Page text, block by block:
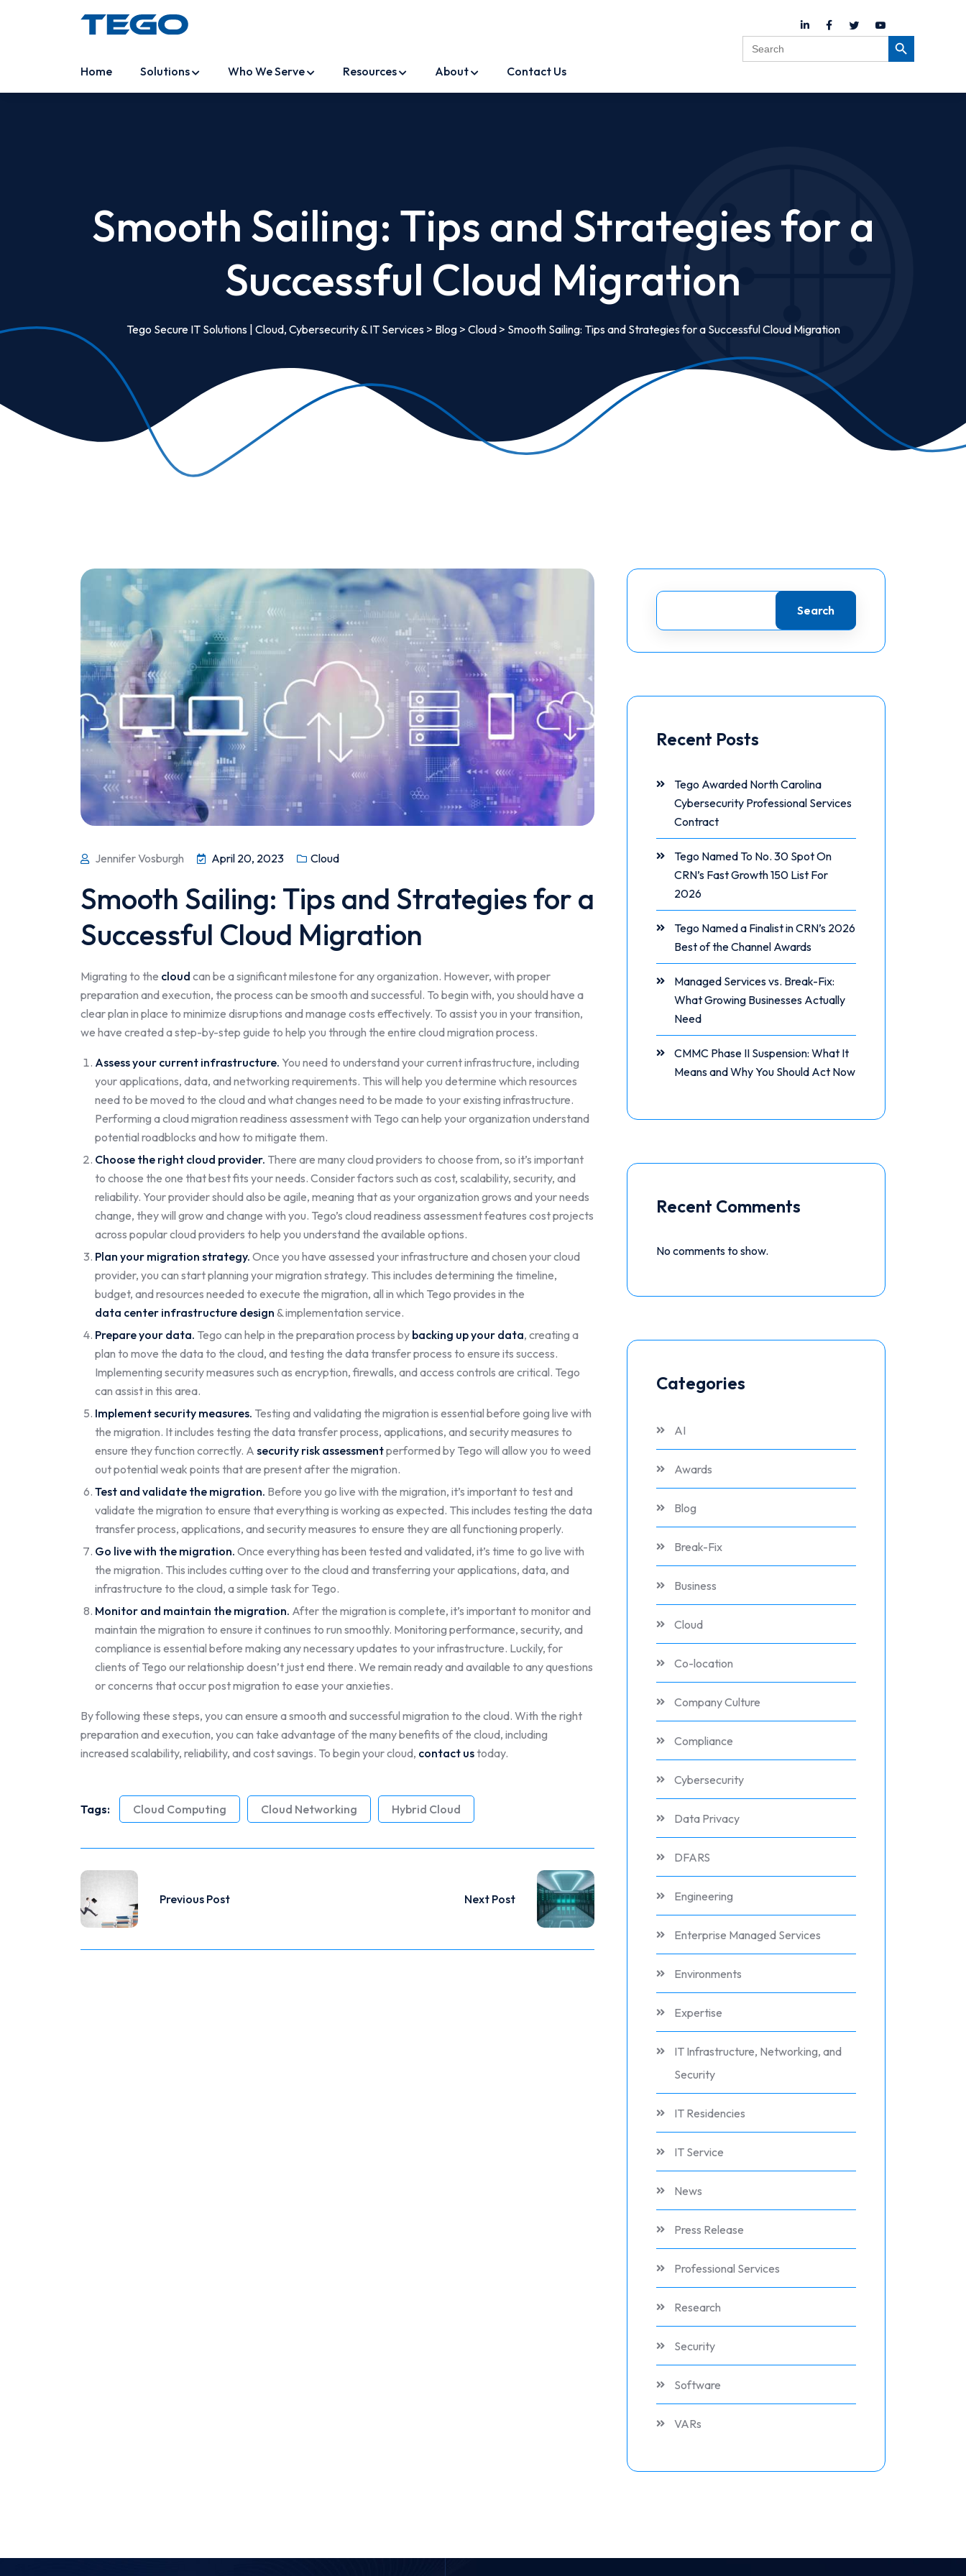
Home Solutions Who We Serve Resources About Contact Us
Search
for:
Search Button
Smooth Sailing: Tips and Strategies for a
Successful Cloud Migration
Tego Secure IT Solutions | Cloud, Cybersecurity & IT Services> Blog> Cloud> Smooth Sailing: Tips and Strategies for a Successful Cloud Migration
Jennifer Vosburgh April 20, 2023 Cloud
Smooth Sailing: Tips and Strategies for a
Successful Cloud Migration
Migrating to the cloud can be a significant milestone for any organization. However, with proper
preparation and execution, the process can be smooth and successful. To begin with, you should have a
clear plan in place to minimize disruptions and manage costs effectively. To assist you in your transition,
we have created a step-by-step guide to help you through the entire cloud migration process.
Assess your current infrastructure. You need to understand your current infrastructure, including
your applications, data, and networking requirements. This will help you determine which resources
need to be moved to the cloud and what changes need to be made to your existing infrastructure.
Performing a cloud migration readiness assessment with Tego can help your organization understand
potential roadblocks and how to mitigate them.
Choose the right cloud provider. There are many cloud providers to choose from, so it’s important
to choose the one that best fits your needs. Consider factors such as cost, scalability, security, and
reliability. Your provider should also be agile, meaning that as your organization grows and your needs
change, they will grow and change with you. Tego’s cloud readiness assessment features cost projects
across popular cloud providers to help you understand the available options.
Plan your migration strategy. Once you have assessed your infrastructure and chosen your cloud
provider, you can start planning your migration strategy. This includes determining the timeline,
budget, and resources needed to execute the migration, all in which Tego provides in the
data center infrastructure design & implementation service.
Prepare your data. Tego can help in the preparation process by backing up your data, creating a
plan to move the data to the cloud, and testing the data transfer process to ensure its success.
Implementing security measures such as encryption, firewalls, and access controls are critical. Tego
can assist in this area.
Implement security measures. Testing and validating the migration is essential before going live with
the migration. It includes testing the data transfer process, applications, and security measures to
ensure they function correctly. A security risk assessmentperformed by Tego will allow you to weed
out potential weak points that are present after the migration.
Test and validate the migration. Before you go live with the migration, it’s important to test and
validate the migration to ensure that everything is working as expected. This includes testing the data
transfer process, applications, and security measures to ensure they are all functioning properly.
Go live with the migration. Once everything has been tested and validated, it’s time to go live with
the migration. This includes cutting over to the cloud and transferring your applications, data, and
infrastructure to the cloud, a simple task for Tego.
Monitor and maintain the migration. After the migration is complete, it’s important to monitor and
maintain the migration to ensure it continues to run smoothly. Monitoring performance, security, and
compliance is essential before making any necessary updates to your infrastructure. Luckily, for
clients of Tego our relationship doesn’t just end there. We remain ready and available to any questions
or concerns that occur post migration to ease your anxieties.
By following these steps, you can ensure a smooth and successful migration to the cloud. With the right
preparation and execution, you can take advantage of the many benefits of the cloud, including
increased scalability, reliability, and cost savings. To begin your cloud, contact ustoday.
Tags: Cloud Computing Cloud Networking Hybrid Cloud
Previous Post Next Post
Search
Recent Posts
Tego Awarded North Carolina
Cybersecurity Professional Services
Contract
Tego Named To No. 30 Spot On
CRN’s Fast Growth 150 List For
2026
Tego Named a Finalist in CRN’s 2026
Best of the Channel Awards
Managed Services vs. Break-Fix:
What Growing Businesses Actually
Need
CMMC Phase II Suspension: What It
Means and Why You Should Act Now
Recent Comments
No comments to show.
Categories
AI
Awards
Blog
Break-Fix
Business
Cloud
Co-location
Company Culture
Compliance
Cybersecurity
Data Privacy
DFARS
Engineering
Enterprise Managed Services
Environments
Expertise
IT Infrastructure, Networking, and
Security
IT Residencies
IT Service
News
Press Release
Professional Services
Research
Security
Software
VARs